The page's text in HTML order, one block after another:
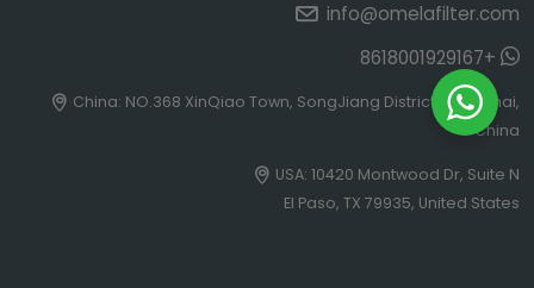
info@omelafilter.com
+8618001929167
China: NO.368 XinQiao Town, SongJiang District, Shanghai,
China
USA: 10420 Montwood Dr, Suite N
El Paso, TX 79935, United States